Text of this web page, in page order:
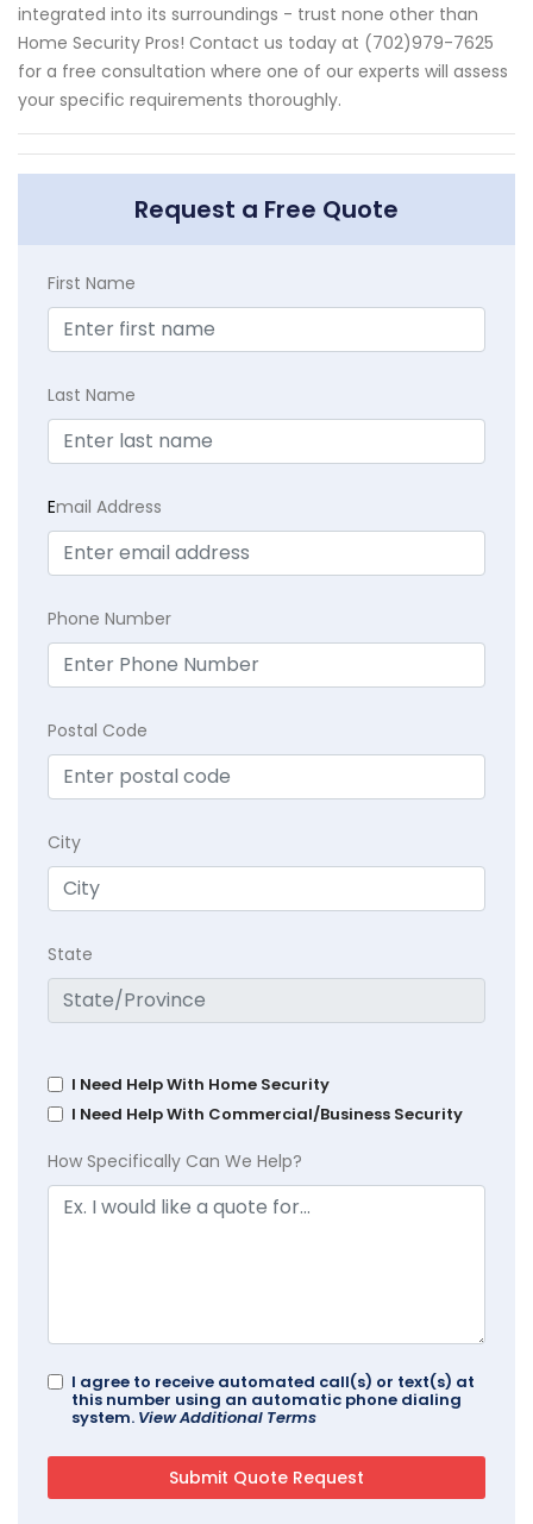
integrated into its surroundings - trust none other than
Home Security Pros! Contact us today at (702)979-7625
for a free consultation where one of our experts will assess
your specific requirements thoroughly.
Request a Free Quote
First Name
Last Name
Email Address
Phone Number
Postal Code
City
State
I Need Help With Home Security
I Need Help With Commercial/Business Security
How Specifically Can We Help?
I agree to receive automated call(s) or text(s) at
this number using an automatic phone dialing
system. View Additional Terms